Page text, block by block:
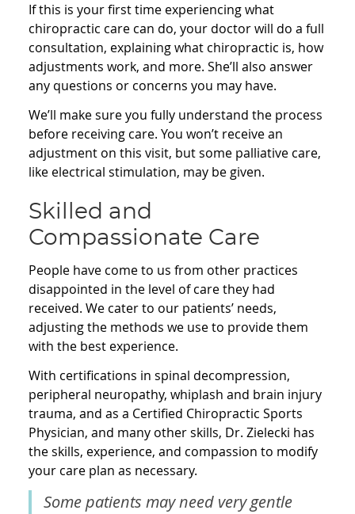
If this is your first time experiencing what
chiropractic care can do, your doctor will do a full
consultation, explaining what chiropractic is, how
adjustments work, and more. She’ll also answer
any questions or concerns you may have.
We’ll make sure you fully understand the process
before receiving care. You won’t receive an
adjustment on this visit, but some palliative care,
like electrical stimulation, may be given.
Skilled and
Compassionate Care
People have come to us from other practices
disappointed in the level of care they had
received. We cater to our patients’ needs,
adjusting the methods we use to provide them
with the best experience.
With certifications in spinal decompression,
peripheral neuropathy, whiplash and brain injury
trauma, and as a Certified Chiropractic Sports
Physician, and many other skills, Dr. Zielecki has
the skills, experience, and compassion to modify
your care plan as necessary.
Some patients may need very gentle